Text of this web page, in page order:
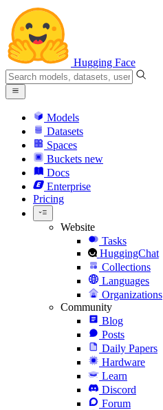
Hugging Face
Models
Datasets
Spaces
Buckets new
Docs
Enterprise
Pricing
Website
Tasks
HuggingChat
Collections
Languages
Organizations
Community
Blog
Posts
Daily Papers
Hardware
Learn
Discord
Forum